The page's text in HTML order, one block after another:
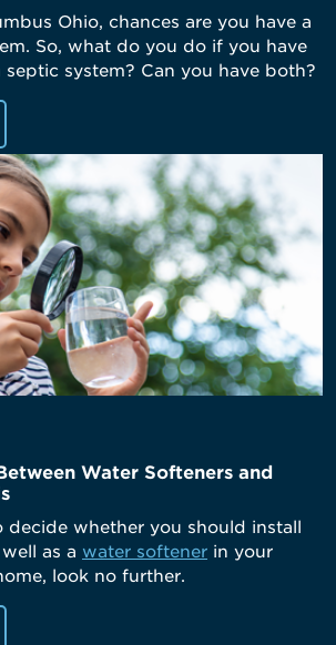
Ohio, chances are you have a
So, what do you do if you have
system? Can you have both?
Water Softeners and
decide whether you should install
as a water softener in your
look no further.